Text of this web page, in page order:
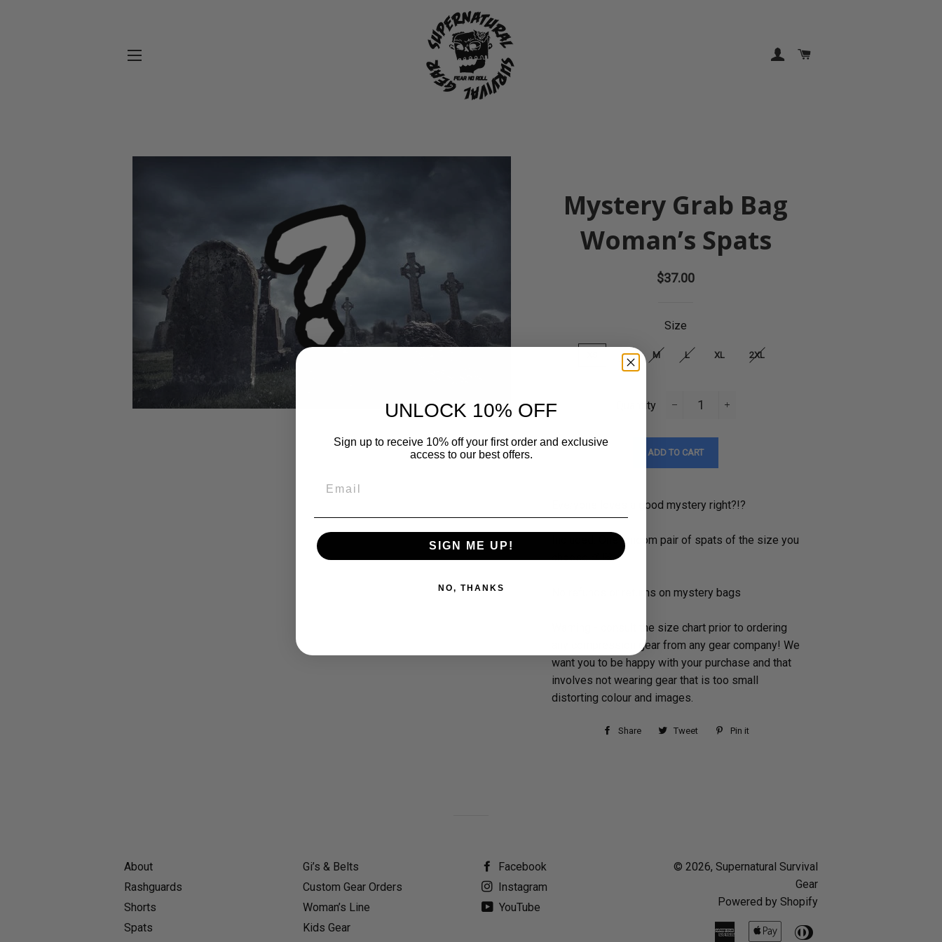
LOG INCART
Mystery Grab Bag
Woman’s Spats
Regular
$37.00
Size
S M L XL 2XL
Quantity
ADD TO CART
Everyone loves a good mystery right?!?
Included: One random pair of spats of the size you
choose 🤙🏻
No refunds or returns on mystery bags
Warning - consult the size chart prior to ordering
any compression gear from any gear company! We
want you to be happy with your purchase and that
involves not wearing gear that is too small
distorting colour and images.
Share
Share Tweet
Tweet
Pin it
About
Rashguards
Shorts
Spats
Gi’s & Belts
Custom Gear Orders
Woman’s Line
Kids Gear
Facebook
Instagram
YouTube
© 2026, Supernatural Survival
Gear
Powered by Shopify
American
Apple Diners
UNLOCK 10% OFF
Sign up to receive 10% off your first order and exclusive
access to our best offers.
SIGN ME UP!
NO, THANKS